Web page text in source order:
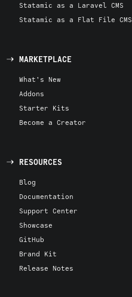
Statamic as a Laravel CMS
Statamic as a Flat File CMS
MARKETPLACE
What's New
Addons
Starter Kits
Become a Creator
RESOURCES
Blog
Documentation
Support Center
Showcase
GitHub
Brand Kit
Release Notes